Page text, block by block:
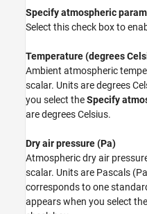
Specify atmospheric
Select this check box to
Temperature (degrees
Ambient atmospheric
scalar. Units are degrees
you select theSpecify
are degrees Celsius.
Dry air pressure (Pa)
Atmospheric dry air
scalar. Units are Pascals
corresponds to one
appears when you select the